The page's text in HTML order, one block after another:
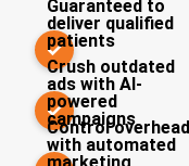
✓
Guaranteed to
deliver qualified
patients
✓
Crush outdated
ads with AI-
powered
campaigns
Control overhead
with automated